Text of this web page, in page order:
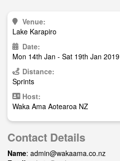
Venue:
Lake Karapiro
Date:
Mon 14th Jan - Sat 19th Jan 2019
Distance:
Sprints
Host:
Waka Ama Aotearoa NZ
Contact Details
Name: admin@wakaama.co.nz